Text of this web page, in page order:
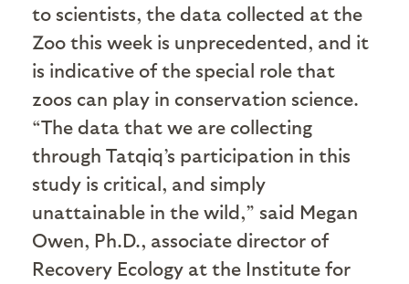
to scientists, the data collected at the
Zoo this week is unprecedented, and it
is indicative of the special role that
zoos can play in conservation science.
“The data that we are collecting
through Tatqiq’s participation in this
study is critical, and simply
unattainable in the wild,” said Megan
Owen, Ph.D., associate director of
Recovery Ecology at the Institute for